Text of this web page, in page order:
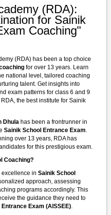
(RDA):
for Sainik
Coaching"
(RDA) has been a top choice
for over 13 years. Learn
national level, tailored coaching
talent. Get insights into
exam patterns for class 6 and 9
the best institute for Sainik
Dhula has been a frontrunner in
Sainik School Entrance Exam
over 13 years, RDA has
for this prestigious exam.
Coaching?
excellence in Sainik School
approach, assessing
programs accordingly. This
the guidance they need to
Exam (AISSEE)